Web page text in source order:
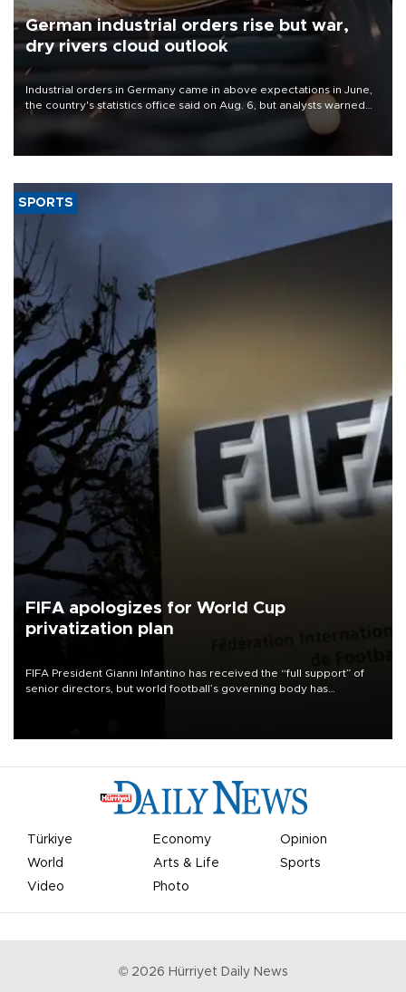
German industrial orders rise but war,
dry rivers cloud outlook
Industrial orders in Germany came in above expectations in June,
the country's statistics office said on Aug. 6, but analysts warned
that rivers running dry and the Mideast war could spell trouble.
SPORTS
FIFA apologizes for World Cup
privatization plan
FIFA President Gianni Infantino has received the “full support” of
senior directors, but world football’s governing body has
Türkiye Economy
Opinion
World
Arts & Life
Sports
Video
Photo
© 2026 Hürriyet Daily News